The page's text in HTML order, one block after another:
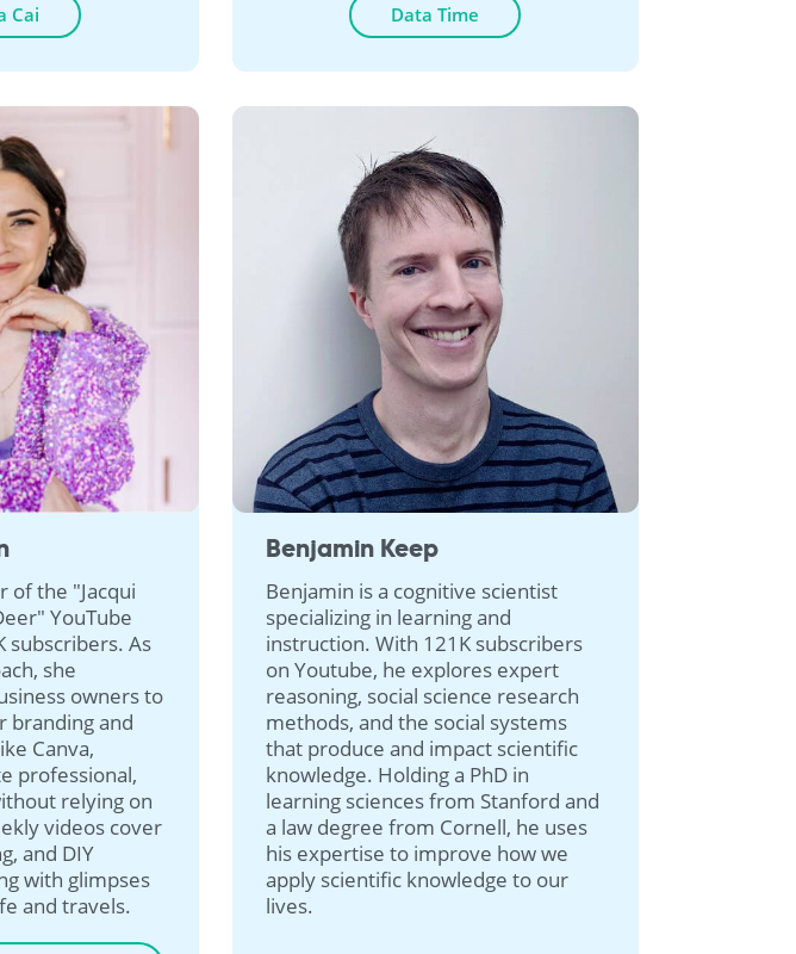
Cai Data Time
of the "Jacqui
YouTube
subscribers. As
she
owners to
branding and
Canva,
professional,
relying on
videos cover
and DIY
with glimpses
and travels.
Benjamin Keep
Benjamin is a cognitive scientist
specializing in learning and
instruction. With 121K subscribers
on Youtube, he explores expert
reasoning, social science research
methods, and the social systems
that produce and impact scientific
knowledge. Holding a PhD in
learning sciences from Stanford and
a law degree from Cornell, he uses
his expertise to improve how we
apply scientific knowledge to our
lives.